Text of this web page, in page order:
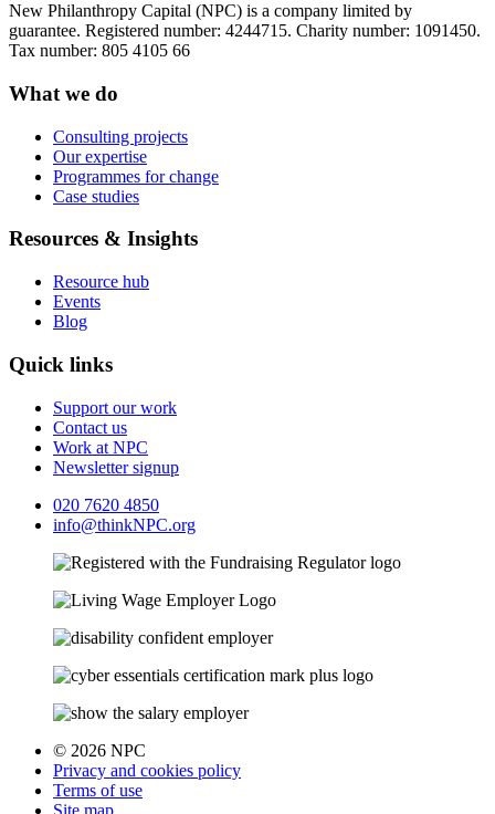
New Philanthropy Capital (NPC) is a company limited by
guarantee. Registered number: 4244715. Charity number: 1091450.
Tax number: 805 4105 66
What we do
Consulting projects
Our expertise
Programmes for change
Case studies
Resources & Insights
Resource hub
Events
Blog
Quick links
Support our work
Contact us
Work at NPC
Newsletter signup
020 7620 4850
info@thinkNPC.org
© 2026 NPC
Privacy and cookies policy
Terms of use
Site map